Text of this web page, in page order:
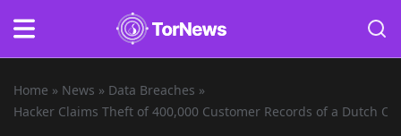
Home » News » Data Breaches »
Hacker Claims Theft of 400,000 Customer Records of a Dutch